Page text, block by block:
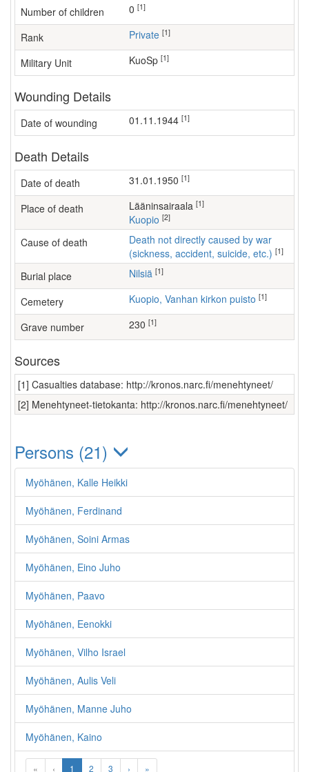
Number of children [1]
Rank Private [1]
Military Unit KuoSp [1]
Wounding Details
Date of wounding 01.11.1944 [1]
Death Details
Date of death 31.01.1950 [1]
Place of death lääninsairaala [1]
Kuopio [2]
Cause of death
Death not directly caused by war
(sickness, accident, suicide, etc.) [1]
Burial place Nilsiä [1]
Cemetery Kuopio, Vanhan kirkon puisto [1]
Grave number 230 [1]
Sources
[1] Casualties database: http://kronos.narc.fi/menehtyneet/
[2] Menehtyneet-tietokanta: http://kronos.narc.fi/menehtyneet/
Persons (21)
Myöhänen, Kalle Heikki
Myöhänen, Ferdinand
Myöhänen, Soini Armas
Myöhänen, Eino Juho
Myöhänen, Paavo
Myöhänen, Eenokki
Myöhänen, Vilho Israel
Myöhänen, Aulis Veli
Myöhänen, Manne Juho
Myöhänen, Kaino
« ‹ 1 2 3 › »